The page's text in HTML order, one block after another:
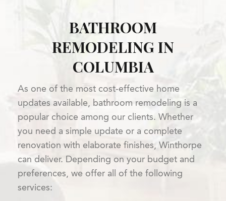
BATHROOM
REMODELING IN
COLUMBIA
As one of the most cost-effective home
updates available, bathroom remodeling is a
popular choice among our clients. Whether
you need a simple update or a complete
renovation with elaborate finishes, Winthorpe
can deliver. Depending on your budget and
preferences, we offer all of the following
services: